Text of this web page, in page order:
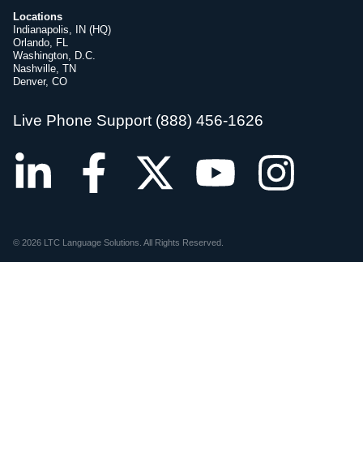
Locations
Indianapolis, IN (HQ)
Orlando, FL
Washington, D.C.
Nashville, TN
Denver, CO
Live Phone Support (888) 456-1626
© 2026 LTC Language Solutions. All Rights Reserved.